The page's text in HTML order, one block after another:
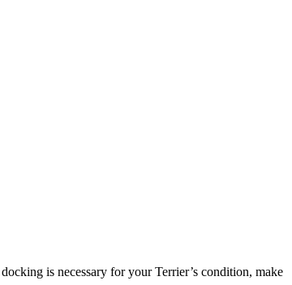
is necessary for your Terrier’s condition, make